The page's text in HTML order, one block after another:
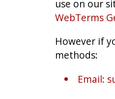
use on our
WebTerms
However if
methods:
Email: